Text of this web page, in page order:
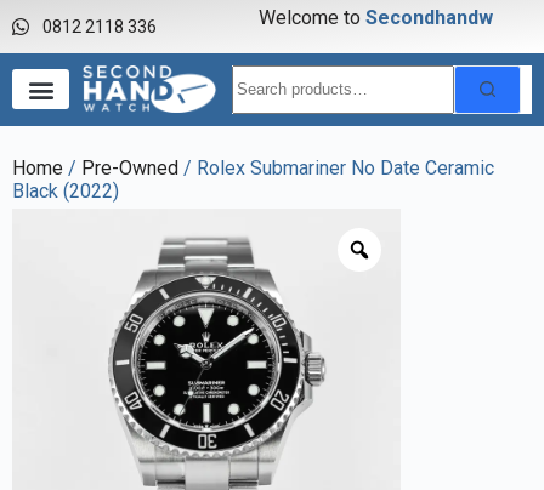
0812 2118 336 Welcome to Secondhandwa
Home / Pre-Owned / Rolex Submariner No Date Ceramic
Black (2022)